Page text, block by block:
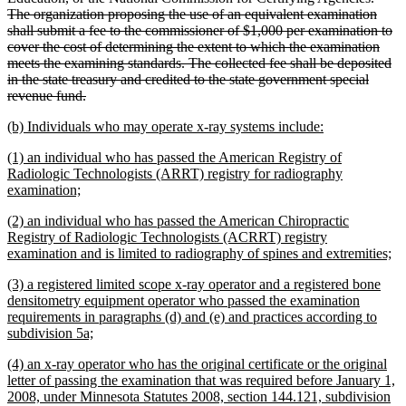
The organization proposing the use of an equivalent examination
shall submit a fee to the commissioner of $1,000 per examination to
cover the cost of determining the extent to which the examination
meets the examining standards. The collected fee shall be deposited
in the state treasury and credited to the state government special
revenue fund.deleted
end
new
begin
(b) Individuals who may operate x-ray systems include:
end
new
text
begin
(1) an individual who has passed the American Registry of
Radiologic Technologists (ARRT) registry for radiography
examination;
end
new
text
begin
(2) an individual who has passed the American Chiropractic
Registry of Radiologic Technologists (ACRRT) registry
examination and is limited to radiography of spines and extremities;
new
text
begin
(3) a registered limited scope x-ray operator and a registered bone
densitometry equipment operator who passed the examination
requirements in paragraphs (d) and (e) and practices according to
subdivision 5a;
end
new
text
begin
(4) an x-ray operator who has the original certificate or the original
letter of passing the examination that was required before January 1,
2008, under Minnesota Statutes 2008, section 144.121, subdivision